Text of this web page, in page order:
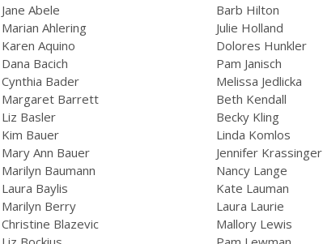
Jane Abele
Marian Ahlering
Karen Aquino
Dana Bacich
Cynthia Bader
Margaret Barrett
Liz Basler
Kim Bauer
Mary Ann Bauer
Marilyn Baumann
Laura Baylis
Marilyn Berry
Christine Blazevic
Barb Hilton
Julie Holland
Dolores Hunkler
Pam Janisch
Melissa Jedlicka
Beth Kendall
Becky Kling
Linda Komlos
Jennifer Krassinger
Nancy Lange
Kate Lauman
Laura Laurie
Mallory Lewis